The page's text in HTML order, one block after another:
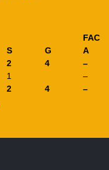
FAC
S G
A
2 4
–
1
–
2 4
–